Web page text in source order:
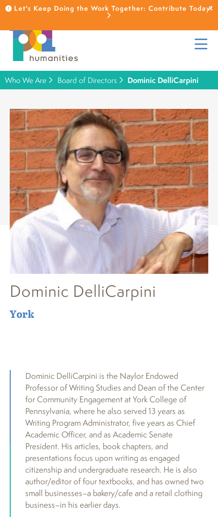
Let's Keep Doing the Work Together: Contribute Today!
Who We Are Board of Directors Dominic DelliCarpini
Dominic DelliCarpini
York
Dominic DelliCarpini is the Naylor Endowed
Professor of Writing Studies and Dean of the Center
for Community Engagement at York College of
Pennsylvania, where he also served 13 years as
Writing Program Administrator, five years as Chief
Academic Officer, and as Academic Senate
President. His articles, book chapters, and
presentations focus upon writing as engaged
citizenship and undergraduate research. He is also
author/editor of four textbooks, and has owned two
small businesses–a bakery/cafe and a retail clothing
business–in his earlier days.